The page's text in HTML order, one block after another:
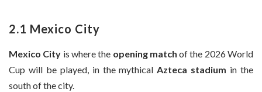
2.1 Mexico City
Mexico City is where the opening match of the 2026 World
Cup will be played, in the mythical Azteca stadium in the
south of the city.